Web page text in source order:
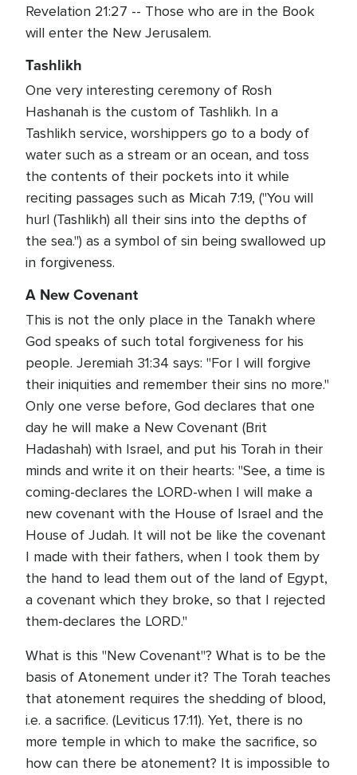
Revelation 21:27 -- Those who are in the Book
will enter the New Jerusalem.
Tashlikh
One very interesting ceremony of Rosh
Hashanah is the custom of Tashlikh. In a
Tashlikh service, worshippers go to a body of
water such as a stream or an ocean, and toss
the contents of their pockets into it while
reciting passages such as Micah 7:19, ("You will
hurl (Tashlikh) all their sins into the depths of
the sea.") as a symbol of sin being swallowed up
in forgiveness.
A New Covenant
This is not the only place in the Tanakh where
God speaks of such total forgiveness for his
people. Jeremiah 31:34 says: "For I will forgive
their iniquities and remember their sins no more."
Only one verse before, God declares that one
day he will make a New Covenant (Brit
Hadashah) with Israel, and put his Torah in their
minds and write it on their hearts: "See, a time is
coming-declares the LORD-when I will make a
new covenant with the House of Israel and the
House of Judah. It will not be like the covenant
I made with their fathers, when I took them by
the hand to lead them out of the land of Egypt,
a covenant which they broke, so that I rejected
them-declares the LORD."
What is this "New Covenant"? What is to be the
basis of Atonement under it? The Torah teaches
that atonement requires the shedding of blood,
i.e. a sacrifice. (Leviticus 17:11). Yet, there is no
more temple in which to make the sacrifice, so
how can there be atonement? It is impossible to